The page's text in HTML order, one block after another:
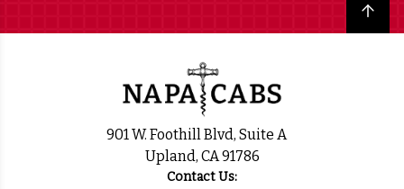
Back to top
901 W. Foothill Blvd, Suite A
Upland, CA 91786
Contact Us: